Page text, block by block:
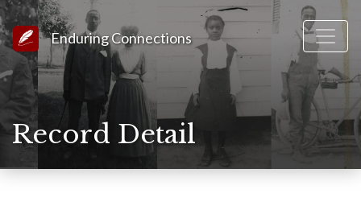
Link to Homepage
Enduring Connections
Record Detail